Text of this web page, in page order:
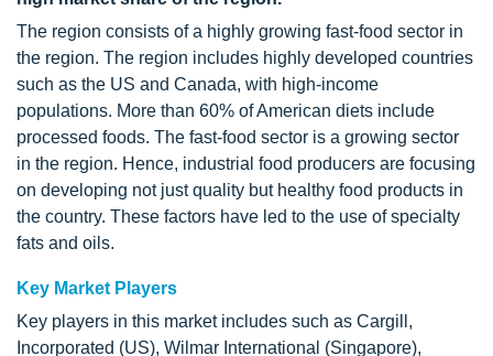
The region consists of a highly growing fast-food sector in
the region. The region includes highly developed countries
such as the US and Canada, with high-income
populations. More than 60% of American diets include
processed foods. The fast-food sector is a growing sector
in the region. Hence, industrial food producers are focusing
on developing not just quality but healthy food products in
the country. These factors have led to the use of specialty
fats and oils.
Key Market Players
Key players in this market includes such as Cargill,
Incorporated (US), Wilmar International (Singapore),